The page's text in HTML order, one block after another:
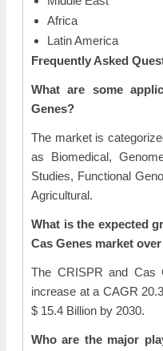
Africa
Latin America
Frequently Asked
What are some
Genes?
The market is
as Biomedical,
Studies, Functional
Agricultural.
What is the expected
Cas Genes market
The CRISPR and Cas
increase at a CAGR
$ 15.4 Billion by 2030.
Who are the major